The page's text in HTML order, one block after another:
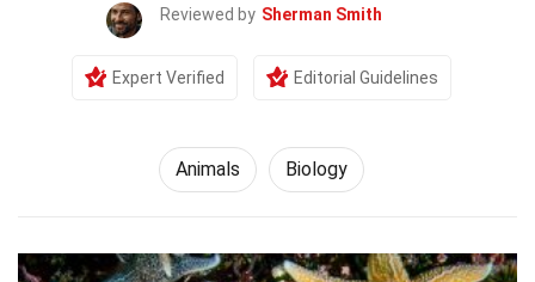
Reviewed by Sherman Smith
Expert Verified Editorial Guidelines
Animals Biology